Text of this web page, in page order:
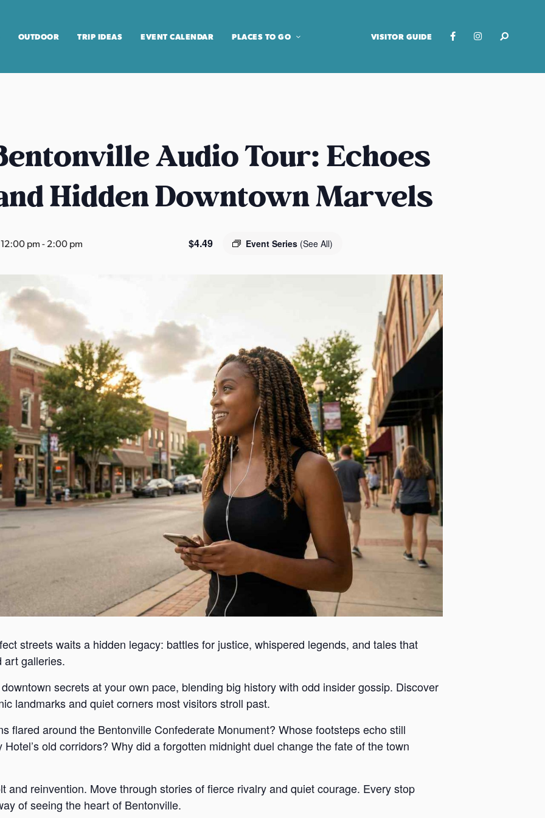
OUTDOOR TRIP IDEAS EVENT CALENDAR PLACES TO GO VISITOR GUIDE
Audio Tour: Echoes
Hidden Downtown Marvels
pm-2:00 pm Event Series (See All)
$4.49
streets waits a hidden legacy: battles for justice, whispered legends, and tales that
art galleries.
secrets at your own pace, blending big history with odd insider gossip. Discover
landmarks and quiet corners most visitors stroll past.
flared around the Bentonville Confederate Monument? Whose footsteps echo still
old corridors? Why did a forgotten midnight duel change the fate of the town
and reinvention. Move through stories of fierce rivalry and quiet courage. Every stop
of seeing the heart of Bentonville.